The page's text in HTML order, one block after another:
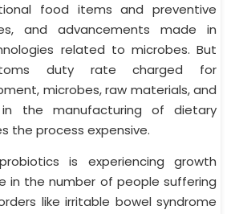
food items and preventive
and advancements made in
related to microbes. But
duty rate charged for
microbes, raw materials, and
in the manufacturing of dietary
the process expensive.
is experiencing growth
in the number of people suffering
like irritable bowel syndrome